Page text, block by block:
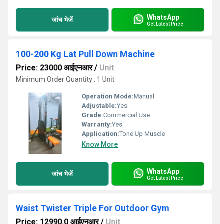
जांच भेजें WhatsApp
Get Latest Price
100-200 Kg Lat Pull Down Machine
Price: 23000 आईएनआर/ Unit
Minimum Order Quantity : 1 Unit
Operation Mode:Manual
Adjustable:Yes
Grade:Commercial Use
Warranty:Yes
Application:Tone Up Muscle
Know More
जांच भेजें WhatsApp
Get Latest Price
Waist Twister Triple For Outdoor Gym
Price: 12990.0 आईएनआर/ Unit